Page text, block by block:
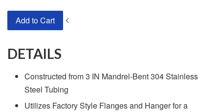
Add to Cart <
DETAILS
Constructed from 3 IN Mandrel-Bent 304 Stainless
Steel Tubing
Utilizes Factory Style Flanges and Hanger for a